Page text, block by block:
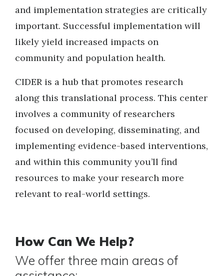
and implementation strategies are critically
important. Successful implementation will
likely yield increased impacts on
community and population health.
CIDER is a hub that promotes research
along this translational process. This center
involves a community of researchers
focused on developing, disseminating, and
implementing evidence-based interventions,
and within this community you’ll find
resources to make your research more
relevant to real-world settings.
How Can We Help?
We offer three main areas of